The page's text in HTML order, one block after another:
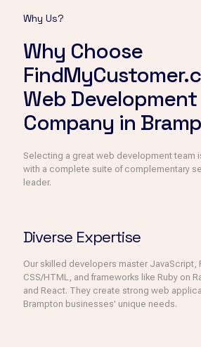
Why Us?
Why Choose
Web Development
Company in
Selecting a great web development team
with a complete suite of complementary
leader.
Diverse Expertise
Our skilled developers master JavaScript,
CSS/HTML, and frameworks like Ruby on
and React. They create strong web
Brampton businesses' unique needs.